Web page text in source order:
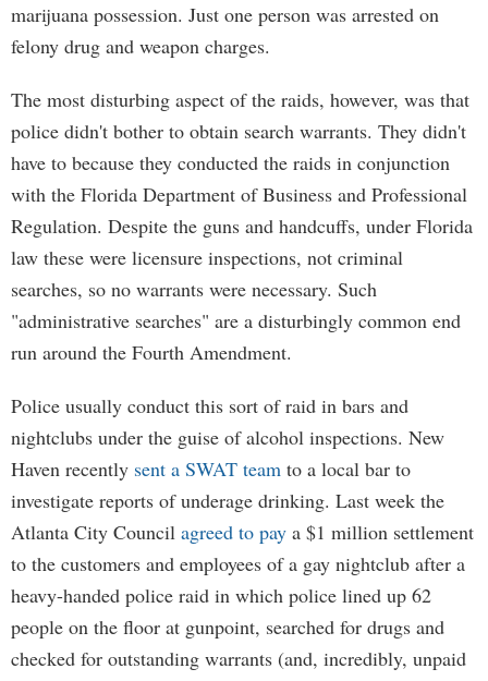
marijuana possession. Just one person was arrested on
felony drug and weapon charges.
The most disturbing aspect of the raids, however, was that
police didn't bother to obtain search warrants. They didn't
have to because they conducted the raids in conjunction
with the Florida Department of Business and Professional
Regulation. Despite the guns and handcuffs, under Florida
law these were licensure inspections, not criminal
searches, so no warrants were necessary. Such
"administrative searches" are a disturbingly common end
run around the Fourth Amendment.
Police usually conduct this sort of raid in bars and
nightclubs under the guise of alcohol inspections. New
Haven recently sent a SWAT team to a local bar to
investigate reports of underage drinking. Last week the
Atlanta City Council agreed to pay a $1 million settlement
to the customers and employees of a gay nightclub after a
heavy-handed police raid in which police lined up 62
people on the floor at gunpoint, searched for drugs and
checked for outstanding warrants (and, incredibly, unpaid